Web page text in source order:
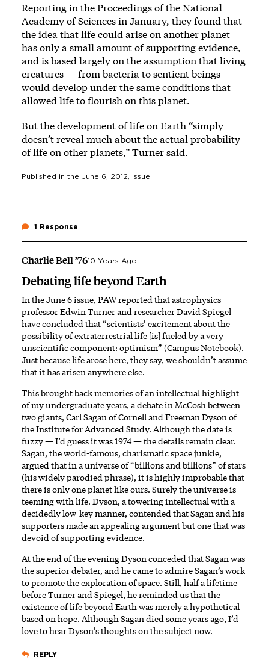
Reporting in the Proceedings of the National
Academy of Sciences in January, they found that
the idea that life could arise on another planet
has only a small amount of supporting evidence,
and is based largely on the assumption that living
creatures — from bacteria to sentient beings —
would develop under the same conditions that
allowed life to flourish on this planet.
But the development of life on Earth “simply
doesn’t reveal much about the actual probability
of life on other planets,” Turner said.
Published in the June 6, 2012 , Issue
1 Response
Charlie Bell ’7610 Years Ago
Debating life beyond Earth
In the June 6 issue, PAW reported that astrophysics
professor Edwin Turner and researcher David Spiegel
have concluded that “scientists’ excitement about the
possibility of extraterrestrial life [is] fueled by a very
unscientific component: optimism” (Campus Notebook).
Just because life arose here, they say, we shouldn’t assume
that it has arisen anywhere else.
This brought back memories of an intellectual highlight
of my undergraduate years, a debate in McCosh between
two giants, Carl Sagan of Cornell and Freeman Dyson of
the Institute for Advanced Study. Although the date is
fuzzy — I’d guess it was 1974 — the details remain clear.
Sagan, the world-famous, charismatic space junkie,
argued that in a universe of “billions and billions” of stars
(his widely parodied phrase), it is highly improbable that
there is only one planet like ours. Surely the universe is
teeming with life. Dyson, a towering intellectual with a
decidedly low-key manner, contended that Sagan and his
supporters made an appealing argument but one that was
devoid of supporting evidence.
At the end of the evening Dyson ­conceded that Sagan was
the superior debater, and he came to admire Sagan’s work
to promote the exploration of space. Still, half a lifetime
before Turner and Spiegel, he reminded us that the
existence of life beyond Earth was merely a hypothetical
based on hope. Although Sagan died some years ago, I’d
love to hear Dyson’s thoughts on the subject now.
REPLY